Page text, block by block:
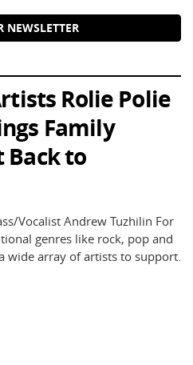
NEWSLETTER
Rolie Polie
Family
to
Vocalist Andrew Tuzhilin For
genres like rock, pop and
wide array of artists to support.